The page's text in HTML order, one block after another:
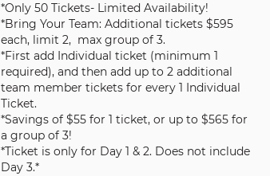
*Only 50 Tickets- Limited Availability!
*Bring Your Team: Additional tickets $595
each, limit 2,  max group of 3.
*First add Individual ticket (minimum 1
required), and then add up to 2 additional
team member tickets for every 1 Individual
Ticket.
*Savings of $55 for 1 ticket, or up to $565 for
a group of 3!
*Ticket is only for Day 1 & 2. Does not include
Day 3.*